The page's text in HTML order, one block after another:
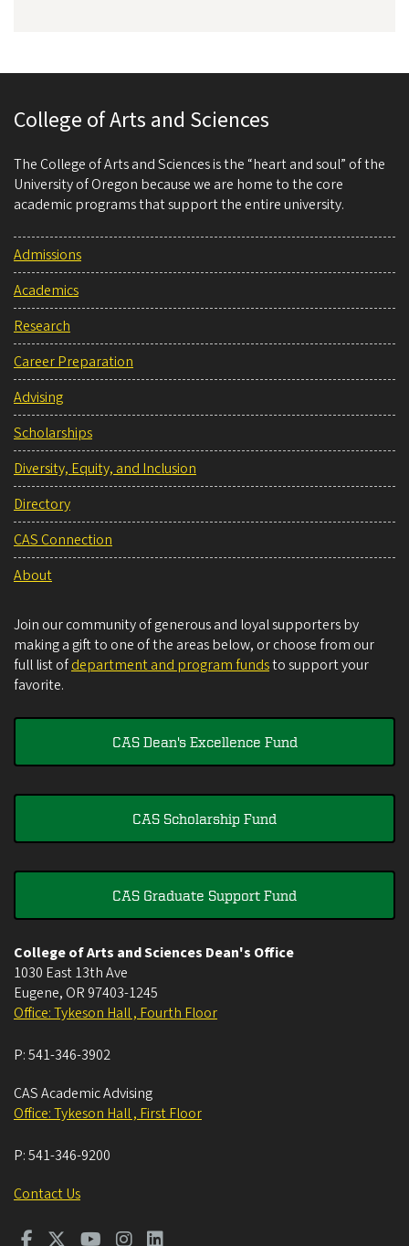
College of Arts and Sciences
The College of Arts and Sciences is the “heart and soul” of the
University of Oregon because we are home to the core
academic programs that support the entire university.
Admissions
Academics
Research
Career Preparation
Advising
Scholarships
Diversity, Equity, and Inclusion
Directory
CAS Connection
About
Join our community of generous and loyal supporters by
making a gift to one of the areas below, or choose from our
full list ofdepartment and program fundsto support your
favorite.
CAS Dean's Excellence Fund
CAS Scholarship Fund
CAS Graduate Support Fund
College of Arts and Sciences Dean's Office
1030 East 13th Ave
Eugene, OR 97403-1245
Office: Tykeson Hall , Fourth Floor
P:541-346-3902
CAS Academic Advising
Office: Tykeson Hall , First Floor
P:541-346-9200
Contact Us